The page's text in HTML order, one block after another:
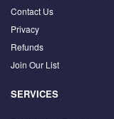
Contact Us
Privacy
Refunds
Join Our List
SERVICES